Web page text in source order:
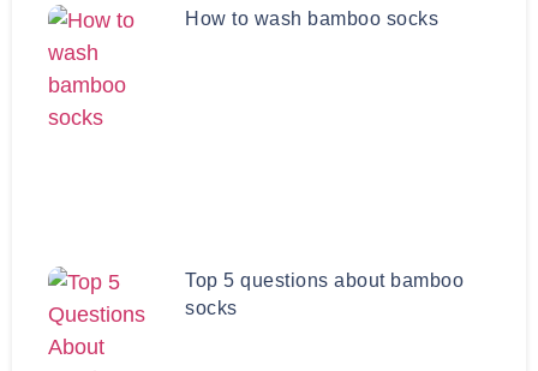
How to wash bamboo socks
Top 5 questions about bamboo
socks